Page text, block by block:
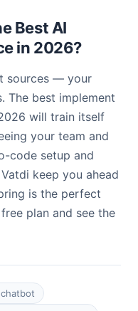
Best AI
in 2026?
sources — your
The best implement
will train itself
your team and
code setup and
keep you ahead
is the perfect
plan and see the